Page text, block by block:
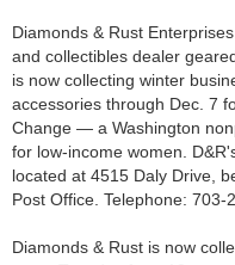
Diamonds & Rust
and collectibles dealer
is now collecting winter
accessories through Dec. 7
Change — a Washington
for low-income women.
located at 4515 Daly Drive,
Post Office. Telephone: 703-
Diamonds & Rust is now